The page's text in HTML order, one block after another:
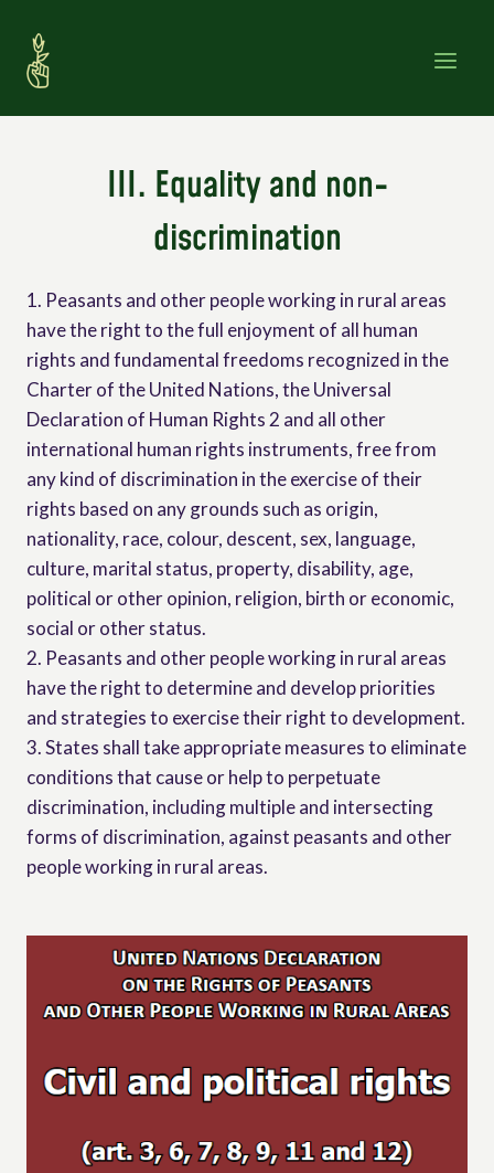
content
III. Equality and non-
discrimination
1. Peasants and other people working in rural areas
have the right to the full enjoyment of all human
rights and fundamental freedoms recognized in the
Charter of the United Nations, the Universal
Declaration of Human Rights 2 and all other
international human rights instruments, free from
any kind of discrimination in the exercise of their
rights based on any grounds such as origin,
nationality, race, colour, descent, sex, language,
culture, marital status, property, disability, age,
political or other opinion, religion, birth or economic,
social or other status.
2. Peasants and other people working in rural areas
have the right to determine and develop priorities
and strategies to exercise their right to development.
3. States shall take appropriate measures to eliminate
conditions that cause or help to perpetuate
discrimination, including multiple and intersecting
forms of discrimination, against peasants and other
people working in rural areas.